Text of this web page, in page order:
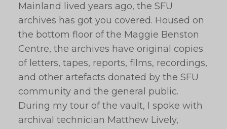
Mainland lived years ago, the SFU
archives has got you covered. Housed on
the bottom floor of the Maggie Benston
Centre, the archives have original copies
of letters, tapes, reports, films, recordings,
and other artefacts donated by the SFU
community and the general public.
During my tour of the vault, I spoke with
archival technician Matthew Lively,